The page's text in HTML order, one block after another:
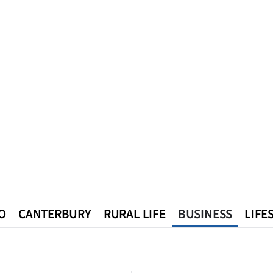
CANTERBURY RURAL LIFE BUSINESS